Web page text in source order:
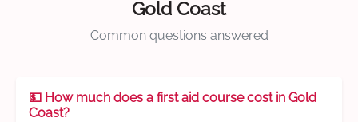
Gold Coast
Common questions answered
💵 How much does a first aid course cost in Gold
Coast?